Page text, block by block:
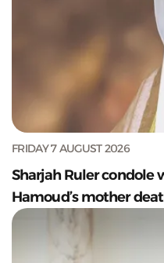
FRIDAY 7 AUGUST 2026
Sharjah Ruler condole
Hamoud’s mother